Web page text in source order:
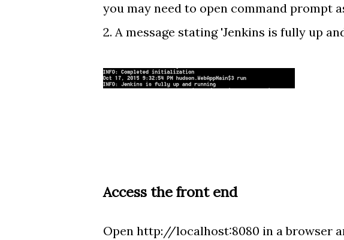
you may need to open command prompt
2. A message stating 'Jenkins is fully up
Access the front end
Open http://localhost:8080 in a browser